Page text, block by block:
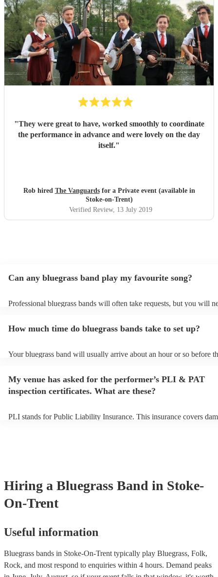
"They were great to have, worked smoothly to coordinate
the performance in advance and were lovely on the day
itself."
Rob hired The Vanguardsfor a Private event (available in
Stoke-on-Trent)
Verified Review, 13 July 2019
Can any bluegrass band play my favourite song?
Professional bluegrass bands will often take requests, but you will
can view the bluegrass band's song list on their Encore profile.
How much time do bluegrass bands take to set up?
Your bluegrass band will usually arrive about an hour or so before
prior to their arrival.
My venue has asked for the performer’s PLI & PAT
inspection certificates. What are these?
PLI stands for Public Liability Insurance. This insurance covers
Hiring a Bluegrass Band in Stoke-
On-Trent
Useful information
Bluegrass bands in Stoke-On-Trent typically play Bluegrass, Folk,
Rock, and most respond to enquiries within 4 hours. Demand peaks